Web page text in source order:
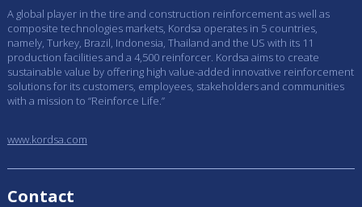
A global player in the tire and construction reinforcement as well as
composite technologies markets, Kordsa operates in 5 countries,
namely, Turkey, Brazil, Indonesia, Thailand and the US with its 11
production facilities and a 4,500 reinforcer. Kordsa aims to create
sustainable value by offering high value-added innovative reinforcement
solutions for its customers, employees, stakeholders and communities
with a mission to “Reinforce Life.”
www.kordsa.com
Contact